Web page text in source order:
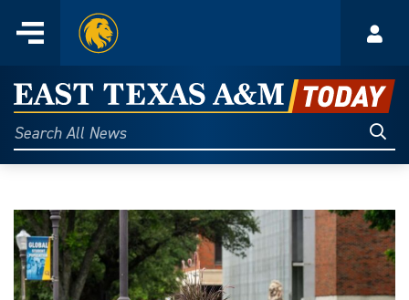
content
Menu
Home
East
Texas
A&M
Today
Search
All